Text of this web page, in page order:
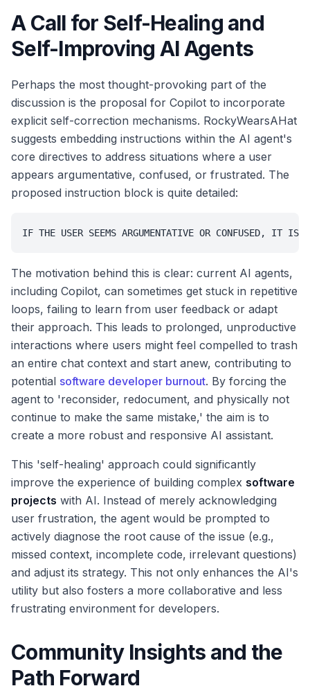
A Call for Self-Healing and
Self-Improving AI Agents
Perhaps the most thought-provoking part of the
discussion is the proposal for Copilot to incorporate
explicit self-correction mechanisms. RockyWearsAHat
suggests embedding instructions within the AI agent's
core directives to address situations where a user
appears argumentative, confused, or frustrated. The
proposed instruction block is quite detailed:
IF THE USER SEEMS ARGUMENTATIVE OR CONFUSED, IT IS
The motivation behind this is clear: current AI agents,
including Copilot, can sometimes get stuck in repetitive
loops, failing to learn from user feedback or adapt
their approach. This leads to prolonged, unproductive
interactions where users might feel compelled to trash
an entire chat context and start anew, contributing to
potential software developer burnout. By forcing the
agent to 'reconsider, redocument, and physically not
continue to make the same mistake,' the aim is to
create a more robust and responsive AI assistant.
This 'self-healing' approach could significantly
improve the experience of building complex software
projects with AI. Instead of merely acknowledging
user frustration, the agent would be prompted to
actively diagnose the root cause of the issue (e.g.,
missed context, incomplete code, irrelevant questions)
and adjust its strategy. This not only enhances the AI's
utility but also fosters a more collaborative and less
frustrating environment for developers.
Community Insights and the
Path Forward